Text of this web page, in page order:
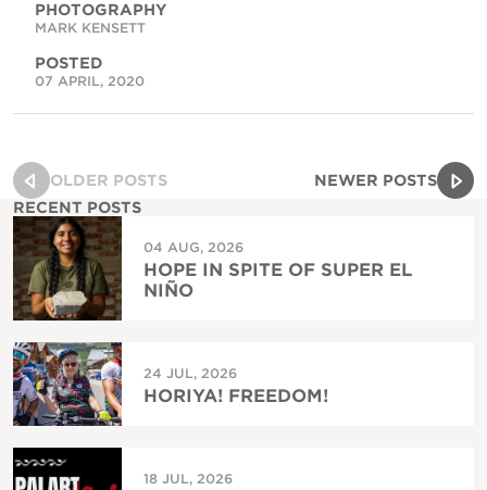
PHOTOGRAPHY
MARK KENSETT
POSTED
07 APRIL, 2020
OLDER POSTS
NEWER POSTS
RECENT POSTS
04 AUG, 2026
HOPE IN SPITE OF SUPER EL
NIÑO
24 JUL, 2026
HORIYA! FREEDOM!
18 JUL, 2026